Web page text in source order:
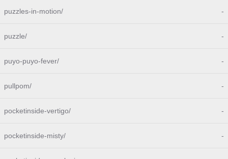
puzzles-in-motion/ -
puzzle/ -
puyo-puyo-fever/ -
pullpom/ -
pocketinside-vertigo/ -
pocketinside-misty/ -